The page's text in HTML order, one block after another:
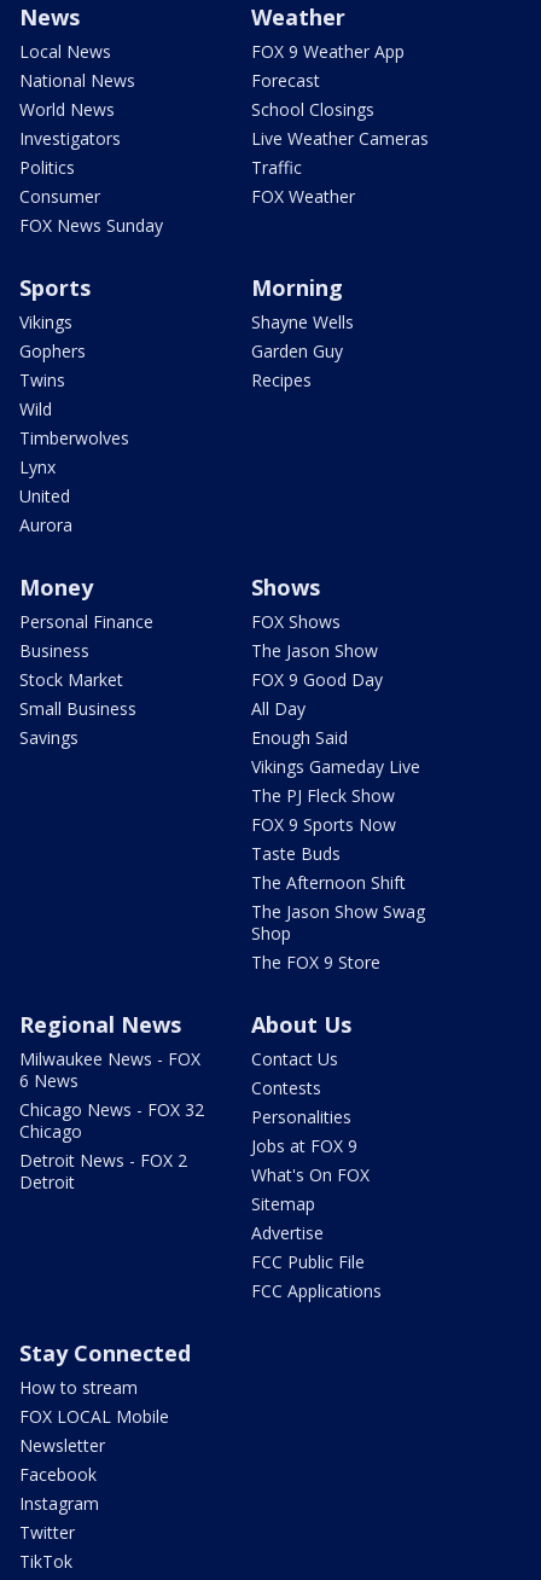
News
Local News
National News
World News
Investigators
Politics
Consumer
FOX News Sunday
Weather
FOX 9 Weather App
Forecast
School Closings
Live Weather Cameras
Traffic
FOX Weather
Sports
Vikings
Gophers
Twins
Wild
Timberwolves
Lynx
United
Aurora
Morning
Shayne Wells
Garden Guy
Recipes
Money
Personal Finance
Business
Stock Market
Small Business
Savings
Shows
FOX Shows
The Jason Show
FOX 9 Good Day
All Day
Enough Said
Vikings Gameday Live
The PJ Fleck Show
FOX 9 Sports Now
Taste Buds
The Afternoon Shift
The Jason Show Swag
Shop
The FOX 9 Store
Regional News
Milwaukee News - FOX
6 News
Chicago News - FOX 32
Chicago
Detroit News - FOX 2
Detroit
About Us
Contact Us
Contests
Personalities
Jobs at FOX 9
What's On FOX
Sitemap
Advertise
FCC Public File
FCC Applications
Stay Connected
How to stream
FOX LOCAL Mobile
Newsletter
Facebook
Instagram
Twitter
TikTok